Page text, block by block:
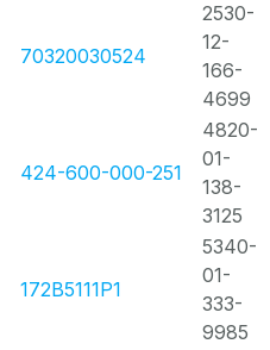
70320030524
2530-
12-
166-
4699
424-600-000-251
4820-
01-
138-
3125
172B5111P1
5340-
01-
333-
9985